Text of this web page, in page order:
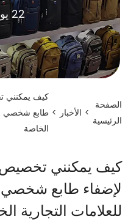
22 يونيو 2026
الصفحة
الرئيسية
> الأخبار >
كيف يمكنني
طابع شخصي
الخاصة
كيف يمكنني
لإضفاء طابع شخصي
للعلامات التجارية